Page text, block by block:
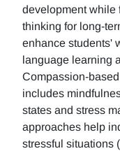
development while
thinking for long-
enhance students'
language learning
Compassion-
includes
states and stress
approaches help
stressful situations